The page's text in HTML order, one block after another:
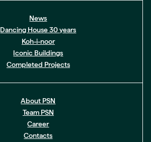
News
Dancing House 30 years
Koh-i-noor
Iconic Buildings
Completed Projects
About PSN
Team PSN
Career
Contacts